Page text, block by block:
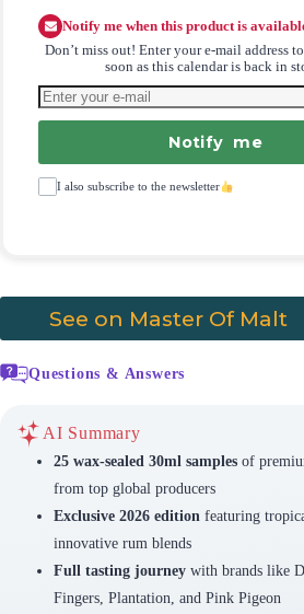
Notify me when this product is
Don’t miss out! Enter your e-mail address
soon as this calendar is back in
Notify me
I also subscribe to the newsletter
See on Master Of Malt
Questions & Answers
AI Summary
25 wax-sealed 30ml samplesof
from top global producers
Exclusive 2026 edition featuring
innovative rum blends
Full tasting journeywith brands like
Fingers, Plantation, and Pink Pigeon